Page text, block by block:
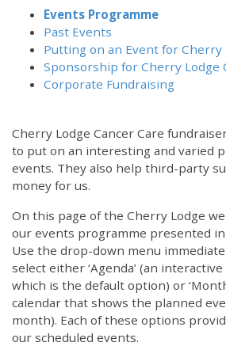
Events Programme
Past Events
Putting on an Event for Cherry
Sponsorship for Cherry Lodge
Corporate Fundraising
Cherry Lodge Cancer Care
to put on an interesting and varied
events. They also help third-party
money for us.
On this page of the Cherry Lodge
our events programme presented
Use the drop-down menu
select either ‘Agenda’ (an
which is the default option) or
calendar that shows the planned
month). Each of these options
our scheduled events.
12:00 am
1:00 am